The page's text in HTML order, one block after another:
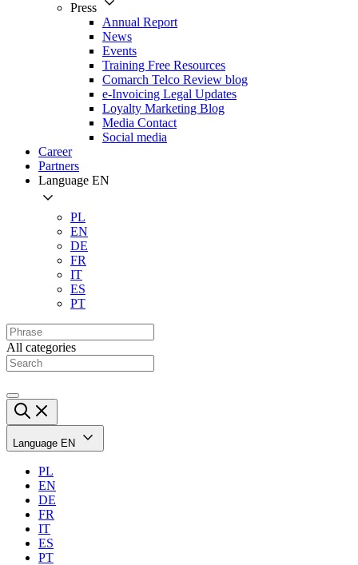
Press
Annual Report
News
Events
Training Free Resources
Comarch Telco Review blog
e-Invoicing Legal Updates
Loyalty Marketing Blog
Media Contact
Social media
Career
Partners
Language EN
PL
EN
DE
FR
IT
ES
PT
All categories
Language EN
PL
EN
DE
FR
IT
ES
PT